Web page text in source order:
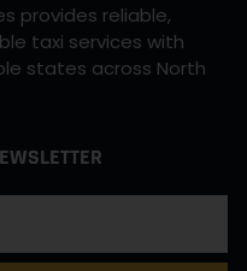
provides reliable,
taxi services with
states across North